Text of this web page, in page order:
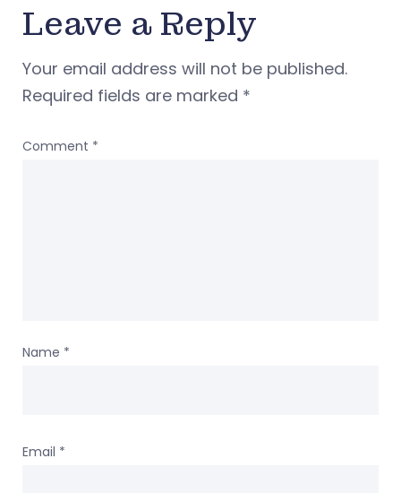
Leave a Reply
Your email address will not be published.
Required fields are marked *
Comment *
Name *
Email *